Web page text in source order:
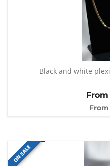
Black and white
ON SALE